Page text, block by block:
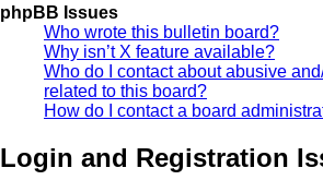
phpBB Issues
Who wrote this bulletin board?
Why isn’t X feature available?
Who do I contact about abusive
related to this board?
How do I contact a board
Login and Registration